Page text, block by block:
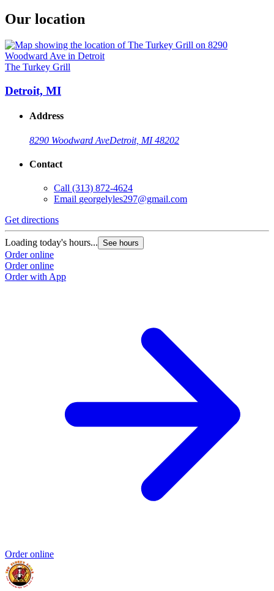
Our location
The Turkey Grill
Detroit, MI
Address
8290 Woodward AveDetroit, MI 48202
Contact
Call (313) 872-4624
Email georgelyles297@gmail.com
Get directions
Loading today's hours... See hours
Order online
Order online
Order with App
Order online